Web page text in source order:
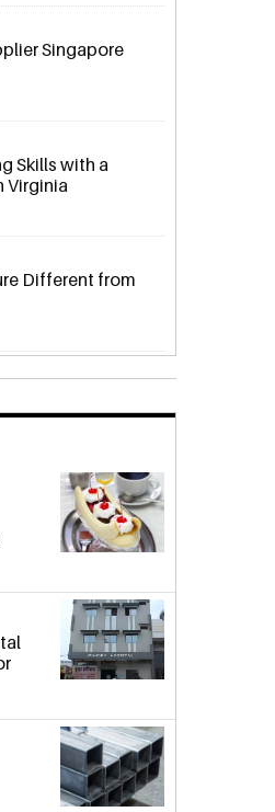
Singapore
Skills with a
Virginia
Different from